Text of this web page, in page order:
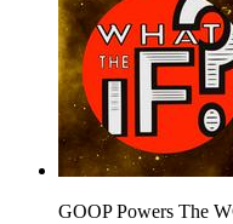
GOOP Powers The